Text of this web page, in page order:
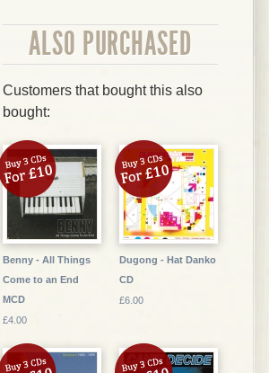
ALSO PURCHASED
Customers that bought this also
bought:
Benny - All Things
Come to an End
MCD
£4.00
Dugong - Hat Danko
CD
£6.00